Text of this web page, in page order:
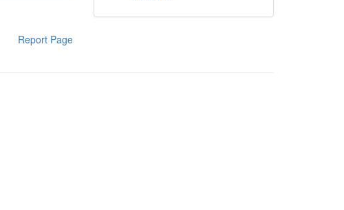
Report Page